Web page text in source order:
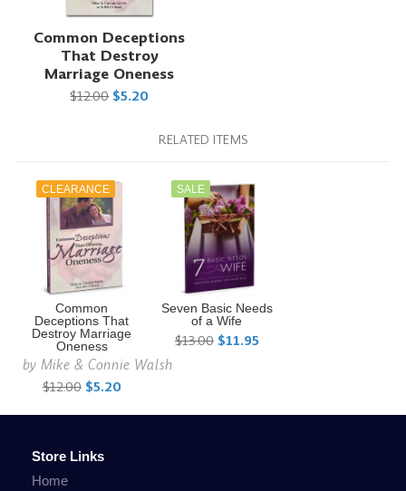
Common Deceptions
That Destroy
Marriage Oneness
$12.00 $5.20
RELATED ITEMS
CLEARANCE
Common
Deceptions That
Destroy Marriage
Oneness
byMike & Connie Walsh
$12.00 $5.20
SALE
Seven Basic Needs
of a Wife
$13.00 $11.95
Store Links
Home